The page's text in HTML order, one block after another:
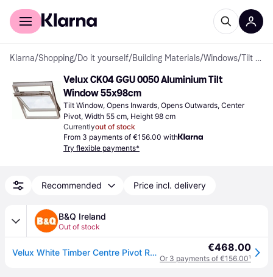
For shoppers
Klarna/Shopping/Do it yourself/Building Materials/Windows/ Tilt Windows
Velux CK04 GGU 0050 Aluminium Tilt
Window 55x98cm
Tilt Window, Opens Inwards, Opens Outwards, Center
Pivot, Width 55 cm, Height 98 cm
Currentlyout of stock
From 3 payments of €156.00 with
Try flexible payments*
Recommended Price incl. delivery
B&Q Ireland
Out of stock
Velux White Timber Centre Pivot Roof Window, (H)980mm (W)550mm - One Size €468.00
Or 3 payments of €156.00¹